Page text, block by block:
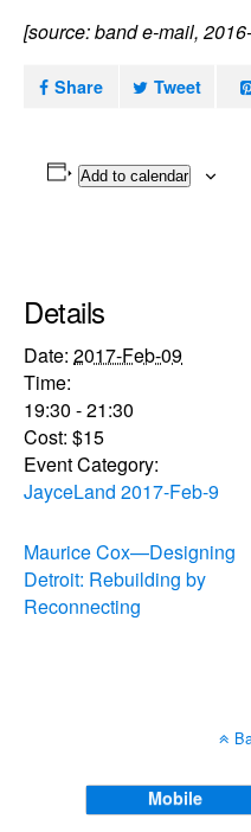
[source: band e-mail,
Share Tweet
Add to calendar
Details
Date: 2017-Feb-09
Time:
19:30 - 21:30
Cost: $15
Event Category:
JayceLand 2017-Feb-9
Maurice Cox—Designing
Detroit: Rebuilding by
Reconnecting
Mobile